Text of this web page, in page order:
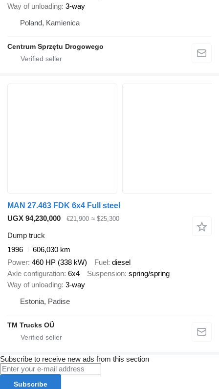
Way of unloading 3-way
Poland, Kamienica
Centrum Sprzętu Drogowego
MAN 27.463 FDK 6x4 Full steel
UGX 94,230,000
€21,900 ≈ $25,300
Dump truck
1996
606,030 km
Power 460 HP (338 kW) Fuel diesel
Axle configuration 6x4 Suspension spring/spring
Way of unloading 3-way
Estonia, Padise
TM Trucks OÜ
Subscribe to receive new ads from this section
Subscribe